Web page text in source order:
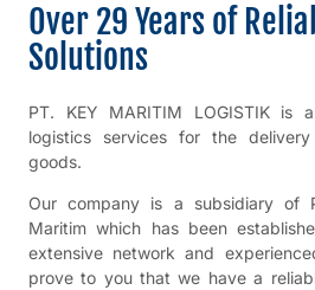
Over 29 Years of
Solutions
PT. KEY MARITIM LOGISTIK is
logistics services for the
goods.
Our company is a subsidiary of
Maritim which has been
extensive network and
prove to you that we have a